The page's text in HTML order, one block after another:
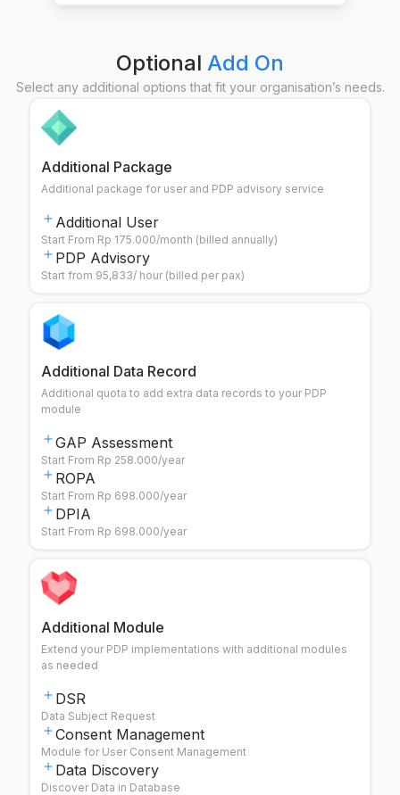
Optional Add On
Select any additional options that fit your organisation’s needs.
Additional Package
Additional package for user and PDP advisory service
Additional User
Start From Rp 175.000/month (billed annually)
PDP Advisory
Start from 95,833/ hour (billed per pax)
Additional Data Record
Additional quota to add extra data records to your PDP
module
GAP Assessment
Start From Rp 258.000/year
ROPA
Start From Rp 698.000/year
DPIA
Start From Rp 698.000/year
Additional Module
Extend your PDP implementations with additional modules
as needed
DSR
Data Subject Request
Consent Management
Module for User Consent Management
Data Discovery
Discover Data in Database